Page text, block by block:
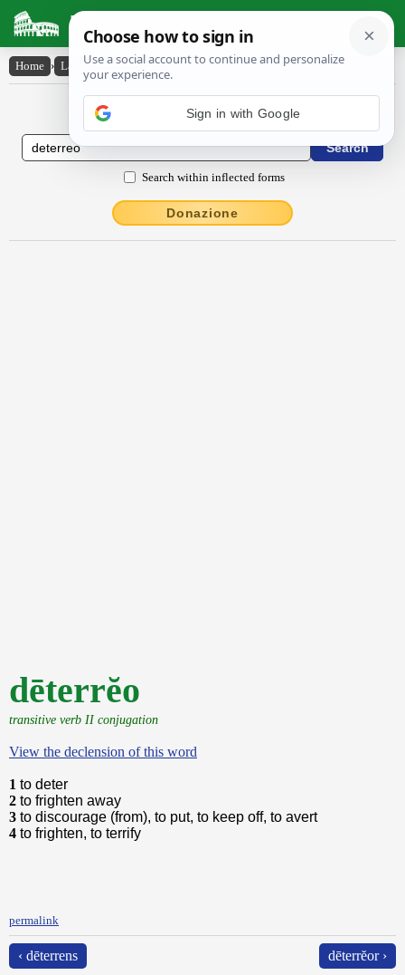
Latin Dictionary
Home › Latin-English › dēterrĕo
Latin to English Dictionary
Search within inflected forms
Donazione
dēterrĕo
transitive verb II conjugation
View the declension of this word
1 to deter
2 to frighten away
3 to discourage (from), to put, to keep off, to avert
4 to frighten, to terrify
permalink
‹ dēterrens dēterrĕor ›
Sign in with Google